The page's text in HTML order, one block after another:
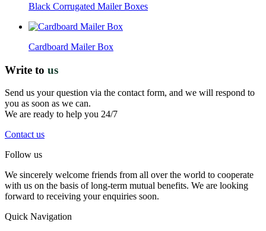
Black Corrugated Mailer Boxes
Cardboard Mailer Box
Write to us
Send us your question via the contact form, and we will respond to
you as soon as we can.
We are ready to help you 24/7
Contact us
Follow us
We sincerely welcome friends from all over the world to cooperate
with us on the basis of long-term mutual benefits. We are looking
forward to receiving your enquiries soon.
Quick Navigation